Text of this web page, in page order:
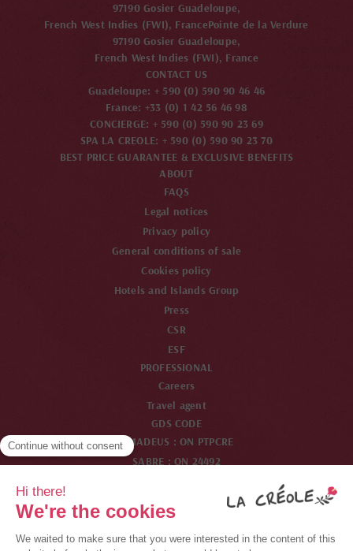
97190 Gosier Guadeloupe,
French West Indies (FWI), FrancePointe de la Verdure
97190 Gosier Guadeloupe,
French West Indies (FWI), France
CONTACT US
Guadeloupe: + 590 (0) 590 90 46 46
France: +33 (0) 1 42 56 46 98
CONCIERGE: + 590 (0) 590 90 23 69
SPA LA CREOLE: + 590 (0) 590 90 23 70
BEST PRICE GUARANTEE & EXCLUSIVE BENEFITS
ABOUT
FAQS
Legal notices
Privacy policy
General conditions of sale
Cookies policy
Hotels and Islands Group
Press
CSR
ESF
PROFESSIONAL
Careers
Travel agent
GDS CODE
AMADEUS : ON PTPCRE
SABRE : ON 24492